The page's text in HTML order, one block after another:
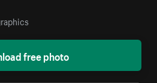
free photo